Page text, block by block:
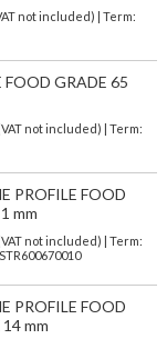
not included) | Term:
FOOD GRADE 65
not included) | Term:
PROFILE FOOD
mm
not included)
| Term:
PROFILE FOOD
mm